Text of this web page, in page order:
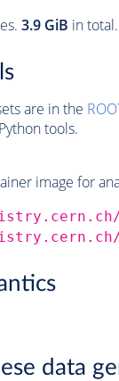
3.9 GiB in total.
are in the
tools.
image for
data